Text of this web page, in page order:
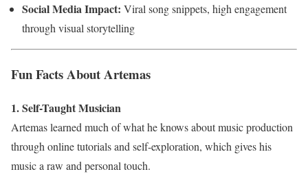
Social Media Impact: Viral song snippets, high engagement
through visual storytelling
Fun Facts About Artemas
1. Self-Taught Musician
Artemas learned much of what he knows about music production
through online tutorials and self-exploration, which gives his
music a raw and personal touch.